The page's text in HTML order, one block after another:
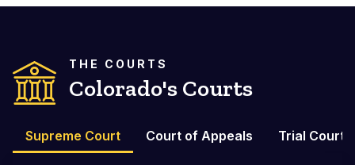
THE COURTS
Colorado's Courts
Supreme Court Court of Appeals Trial Courts